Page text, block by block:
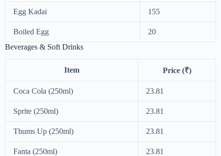
Egg Kadai 155
Boiled Egg
20
Beverages & Soft Drinks
Item Price (₹)
Coca Cola (250ml) 23.81
Sprite (250ml) 23.81
Thums Up (250ml) 23.81
Fanta (250ml) 23.81